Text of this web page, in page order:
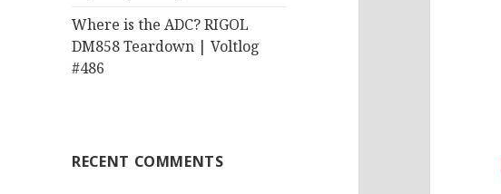
Where is the ADC? RIGOL
DM858 Teardown | Voltlog
#486
RECENT COMMENTS